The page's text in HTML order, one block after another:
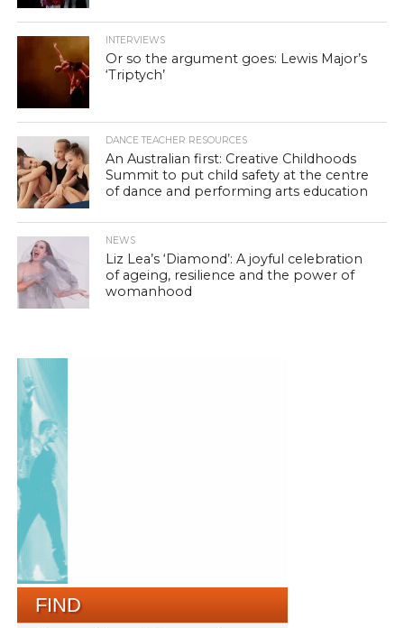
INTERVIEWS
Or so the argument goes: Lewis Major’s
‘Triptych’
DANCE TEACHER RESOURCES
An Australian first: Creative Childhoods
Summit to put child safety at the centre
of dance and performing arts education
NEWS
Liz Lea’s ‘Diamond’: A joyful celebration
of ageing, resilience and the power of
womanhood
FIND